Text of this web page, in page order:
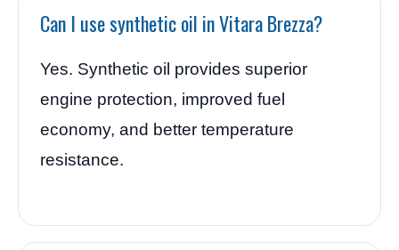
Can I use synthetic oil in Vitara Brezza?
Yes. Synthetic oil provides superior
engine protection, improved fuel
economy, and better temperature
resistance.